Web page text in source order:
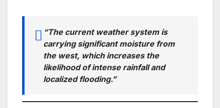
“The current weather system is
carrying significant moisture from
the west, which increases the
likelihood of intense rainfall and
localized flooding.”